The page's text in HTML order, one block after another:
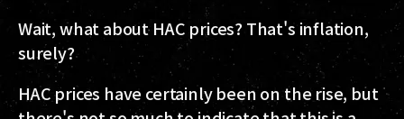
Wait, what about HAC prices? That's inflation,
surely?
HAC prices have certainly been on the rise, but